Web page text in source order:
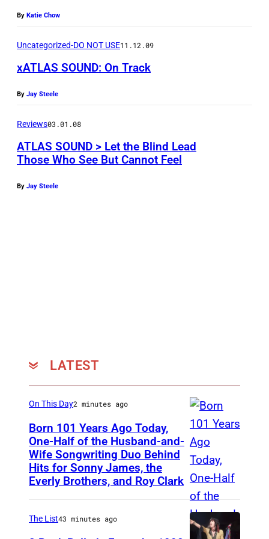
By Katie Chow
Uncategorized-DO NOT USE11.12.09
xATLAS SOUND: On Track
By Jay Steele
Reviews03.01.08
ATLAS SOUND > Let the Blind Lead
Those Who See But Cannot Feel
By Jay Steele
LATEST
F
e
l
i
c
On This Day2 minutes ago
Born 101 Years Ago Today,
One-Half of the Husband-and-
Wife Songwriting Duo Behind
Hits for Sonny James, the
Everly Brothers, and Roy Clark
The List43 minutes ago